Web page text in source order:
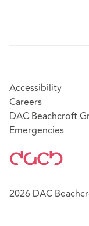
Accessibility
Careers
DAC Beachcroft
Emergencies
2026 DAC